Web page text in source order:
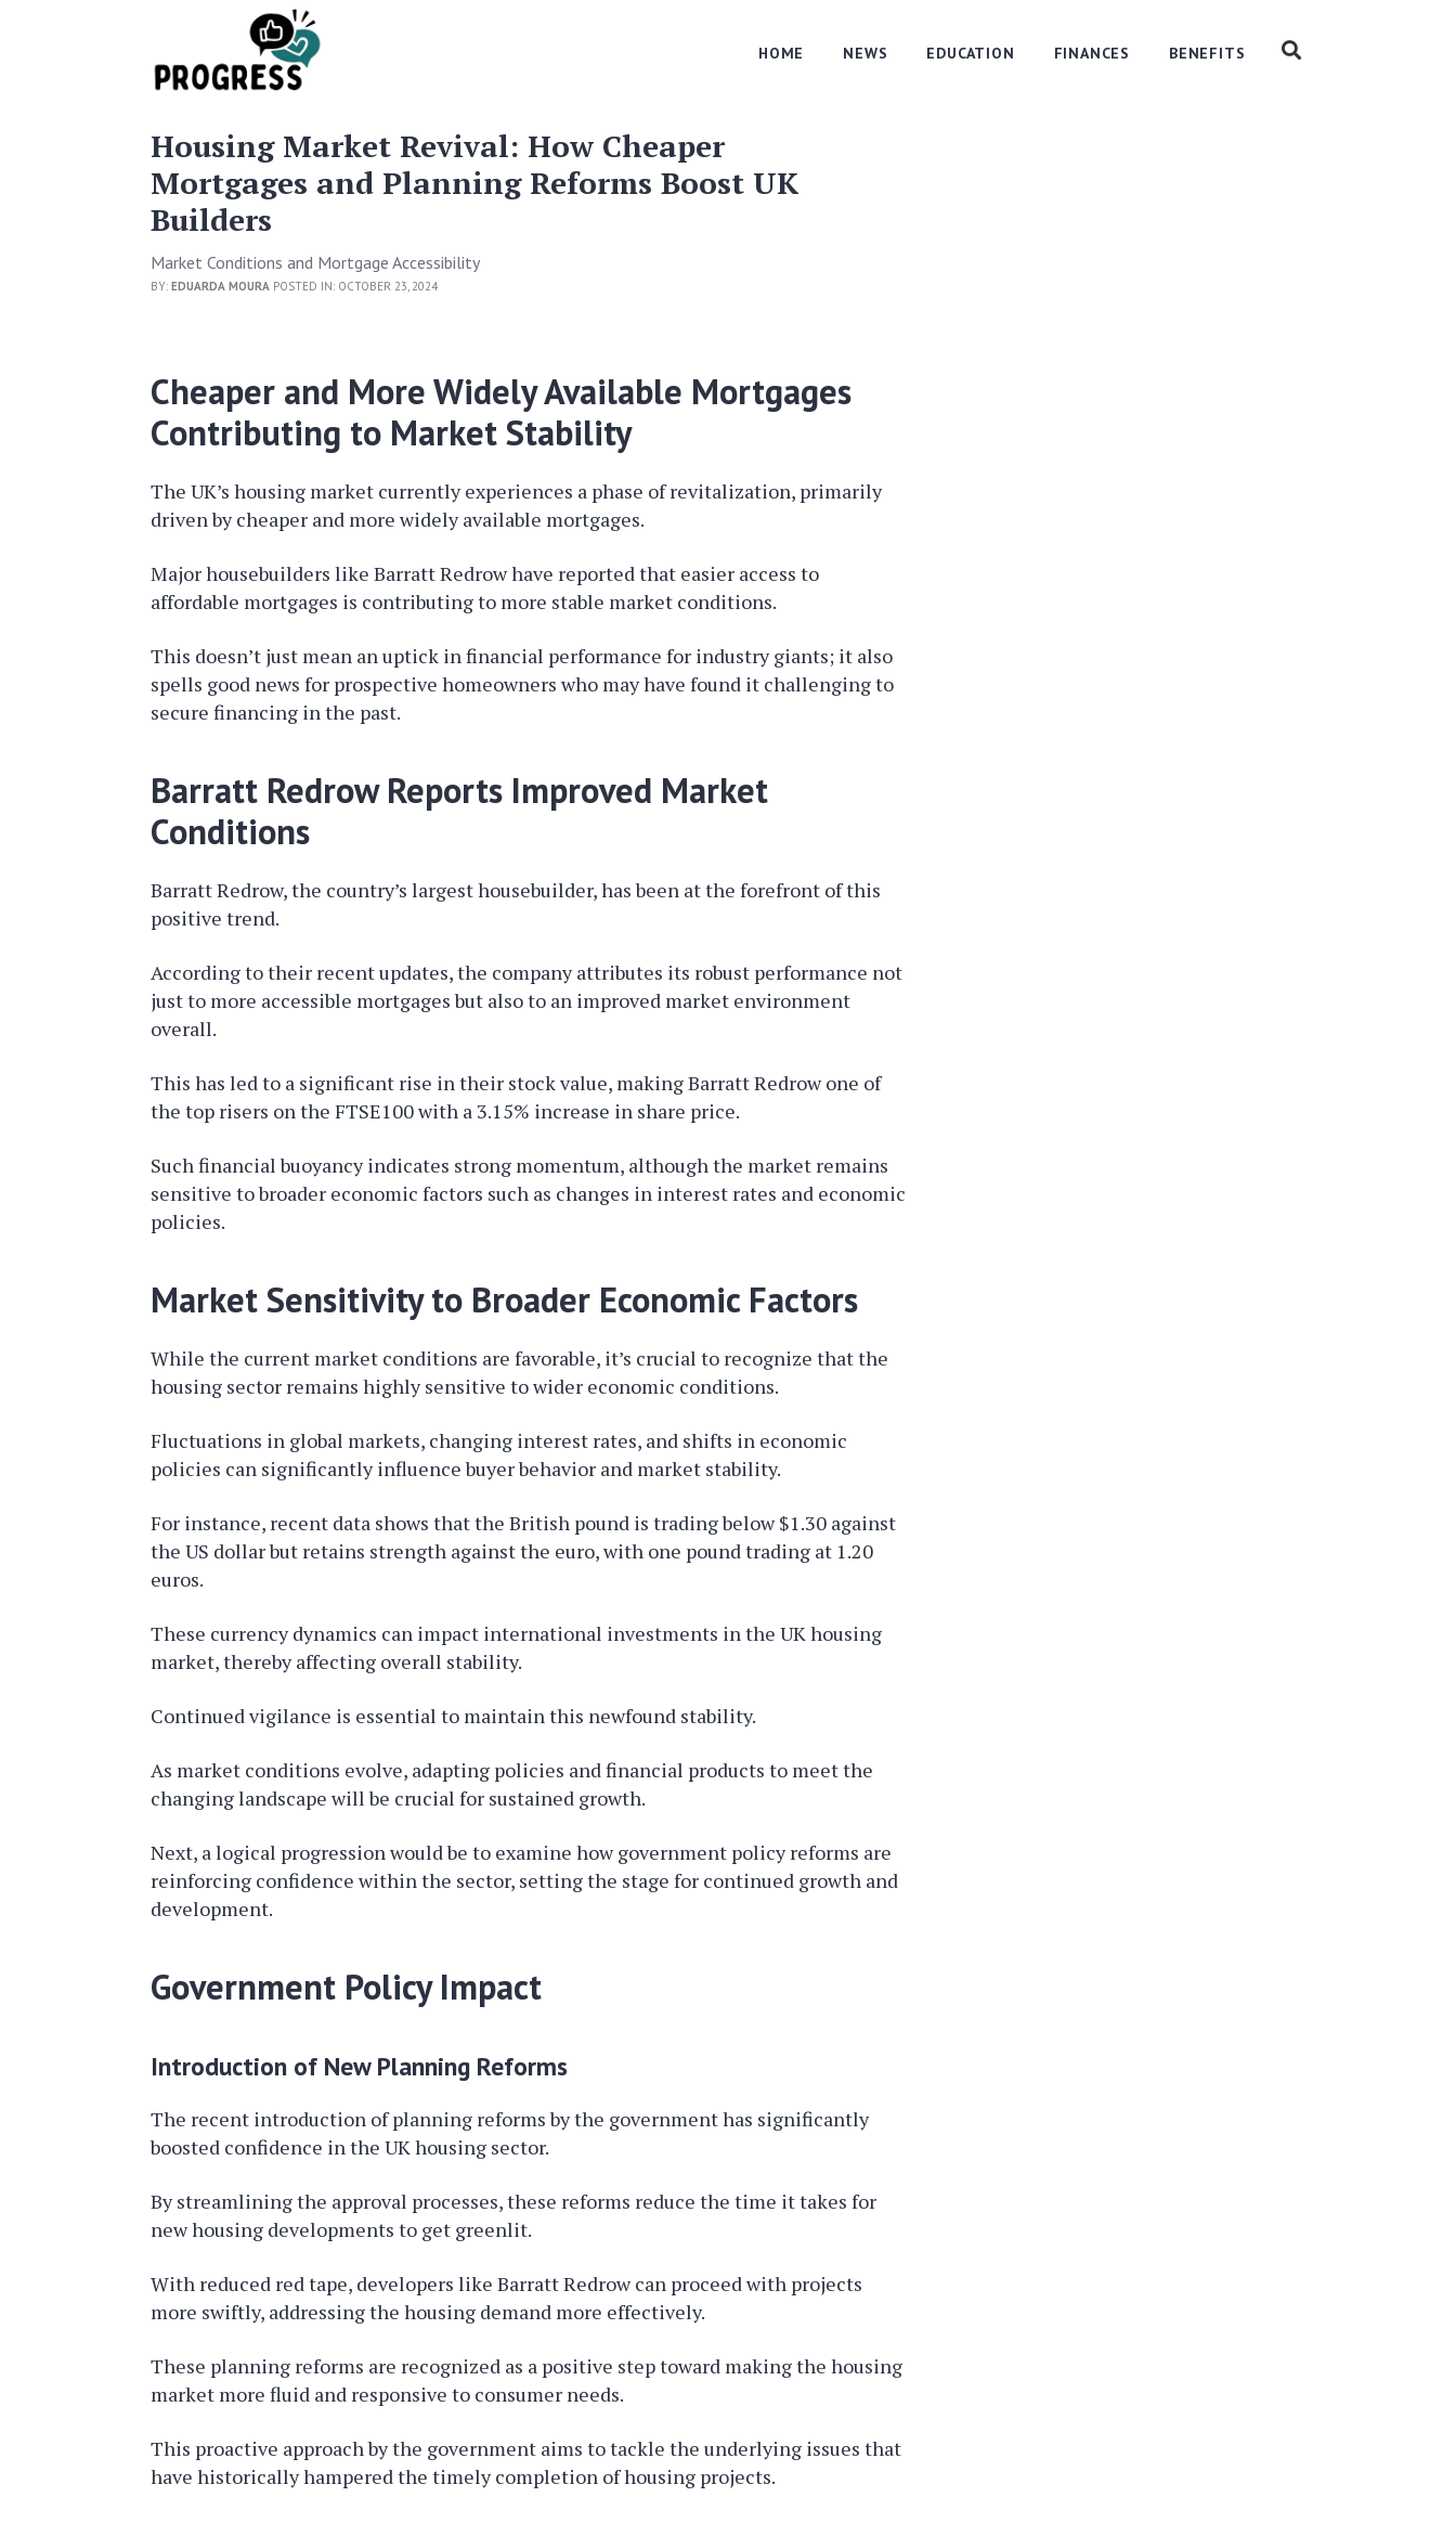
HOME NEWS EDUCATION FINANCES BENEFITS
Housing Market Revival: How Cheaper
Mortgages and Planning Reforms Boost UK
Builders
Market Conditions and Mortgage Accessibility
BY: EDUARDA MOURAPOSTED IN: OCTOBER 23, 2024
Cheaper and More Widely Available Mortgages
Contributing to Market Stability
The UK’s housing market currently experiences a phase of revitalization, primarily
driven by cheaper and more widely available mortgages.
Major housebuilders like Barratt Redrow have reported that easier access to
affordable mortgages is contributing to more stable market conditions.
This doesn’t just mean an uptick in financial performance for industry giants; it also
spells good news for prospective homeowners who may have found it challenging to
secure financing in the past.
Barratt Redrow Reports Improved Market
Conditions
Barratt Redrow, the country’s largest housebuilder, has been at the forefront of this
positive trend.
According to their recent updates, the company attributes its robust performance not
just to more accessible mortgages but also to an improved market environment
overall.
This has led to a significant rise in their stock value, making Barratt Redrow one of
the top risers on the FTSE100 with a 3.15% increase in share price.
Such financial buoyancy indicates strong momentum, although the market remains
sensitive to broader economic factors such as changes in interest rates and economic
policies.
Market Sensitivity to Broader Economic Factors
While the current market conditions are favorable, it’s crucial to recognize that the
housing sector remains highly sensitive to wider economic conditions.
Fluctuations in global markets, changing interest rates, and shifts in economic
policies can significantly influence buyer behavior and market stability.
For instance, recent data shows that the British pound is trading below $1.30 against
the US dollar but retains strength against the euro, with one pound trading at 1.20
euros.
These currency dynamics can impact international investments in the UK housing
market, thereby affecting overall stability.
Continued vigilance is essential to maintain this newfound stability.
As market conditions evolve, adapting policies and financial products to meet the
changing landscape will be crucial for sustained growth.
Next, a logical progression would be to examine how government policy reforms are
reinforcing confidence within the sector, setting the stage for continued growth and
development.
Government Policy Impact
Introduction of New Planning Reforms
The recent introduction of planning reforms by the government has significantly
boosted confidence in the UK housing sector.
By streamlining the approval processes, these reforms reduce the time it takes for
new housing developments to get greenlit.
With reduced red tape, developers like Barratt Redrow can proceed with projects
more swiftly, addressing the housing demand more effectively.
These planning reforms are recognized as a positive step toward making the housing
market more fluid and responsive to consumer needs.
This proactive approach by the government aims to tackle the underlying issues that
have historically hampered the timely completion of housing projects.